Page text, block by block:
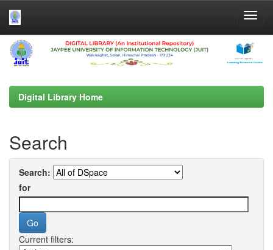
Skip
navigation
Digital Library Home
Search
Search:
for
Current filters: